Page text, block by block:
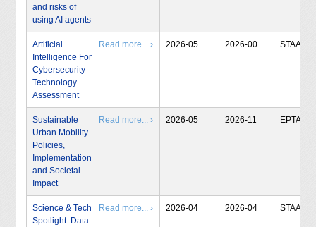
and risks of
using AI agents
Artificial
Intelligence For
Cybersecurity
Technology
Assessment
Read more... › 2026-05 2026-00 STAA
Sustainable
Urban Mobility.
Policies,
Implementation
and Societal
Impact
Read more... › 2026-05 2026-11 EPTA
Science & Tech
Spotlight: Data
Read more... › 2026-04 2026-04 STAA